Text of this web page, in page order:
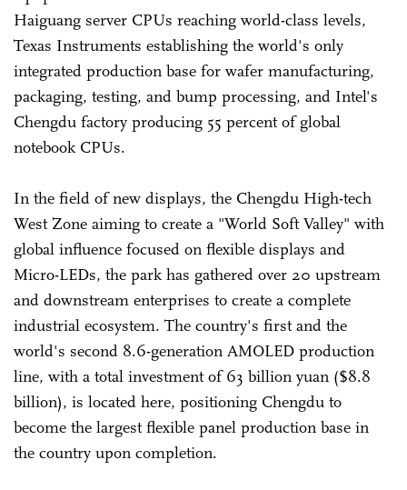
Haiguang server CPUs reaching world-class levels,
Texas Instruments establishing the world's only
integrated production base for wafer manufacturing,
packaging, testing, and bump processing, and Intel's
Chengdu factory producing 55 percent of global
notebook CPUs.
In the field of new displays, the Chengdu High-tech
West Zone aiming to create a "World Soft Valley" with
global influence focused on flexible displays and
Micro-LEDs, the park has gathered over 20 upstream
and downstream enterprises to create a complete
industrial ecosystem. The country's first and the
world's second 8.6-generation AMOLED production
line, with a total investment of 63 billion yuan ($8.8
billion), is located here, positioning Chengdu to
become the largest flexible panel production base in
the country upon completion.